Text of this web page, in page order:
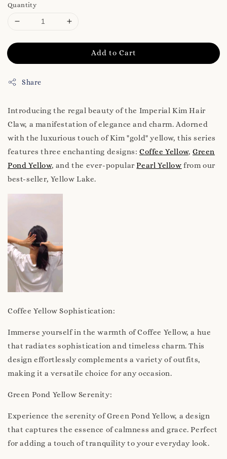
Quantity
Add to Cart
Share
Introducing the regal beauty of the Imperial Kim Hair
Claw, a manifestation of elegance and charm. Adorned
with the luxurious touch of Kim "gold" yellow, this series
features three enchanting designs:Coffee Yellow,Green
Pond Yellow, and the ever-popularPearl Yellow from our
best-seller, Yellow Lake.
Coffee Yellow Sophistication:
Immerse yourself in the warmth of Coffee Yellow, a hue
that radiates sophistication and timeless charm. This
design effortlessly complements a variety of outfits,
making it a versatile choice for any occasion.
Green Pond Yellow Serenity:
Experience the serenity of Green Pond Yellow, a design
that captures the essence of calmness and grace. Perfect
for adding a touch of tranquility to your everyday look.